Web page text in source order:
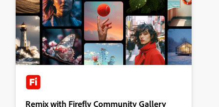
Remix with Firefly Community Gallery